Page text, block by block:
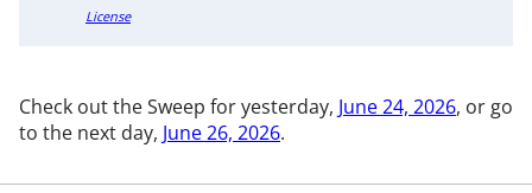
License
Check out the Sweep for yesterday, June 24, 2026, or go
to the next day, June 26, 2026.